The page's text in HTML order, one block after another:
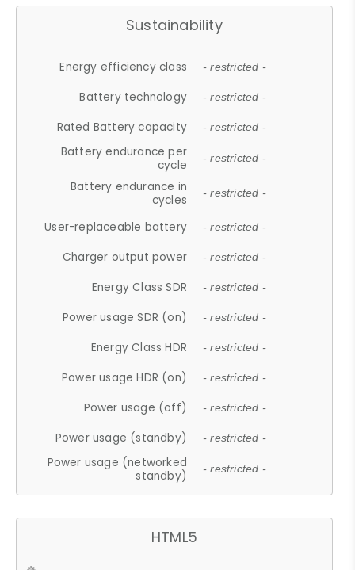
Sustainability
Energy efficiency class - restricted -
Battery technology - restricted -
Rated Battery capacity - restricted -
Battery endurance per
cycle
- restricted -
Battery endurance in
cycles
- restricted -
User-replaceable battery - restricted -
Charger output power - restricted -
Energy Class SDR - restricted -
Power usage SDR (on) - restricted -
Energy Class HDR - restricted -
Power usage HDR (on) - restricted -
Power usage (off) - restricted -
Power usage (standby) - restricted -
Power usage (networked
standby)
- restricted -
HTML5